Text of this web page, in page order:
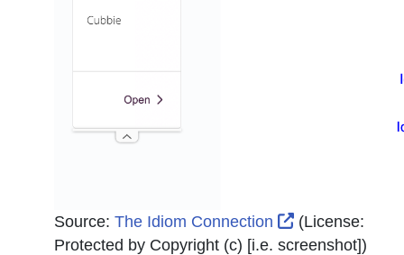
Source: The Idiom Connection External Link
(License:
Protected by Copyright (c) [i.e. screenshot])